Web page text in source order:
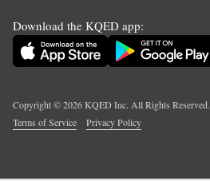
Download the KQED app:
Copyright ©2026KQED Inc. All Rights Reserved.
Terms of Service
Privacy Policy